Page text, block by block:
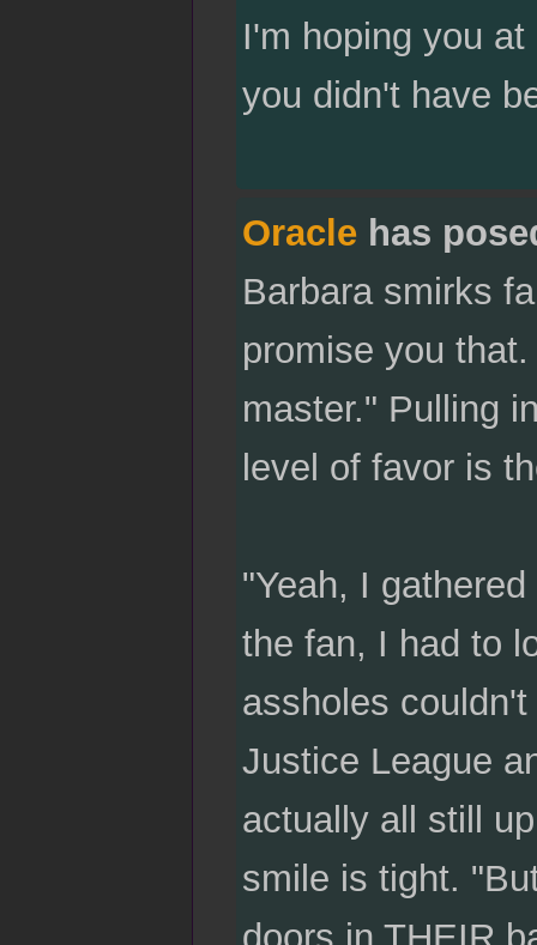
I'm hoping you
you didn't have
Oraclehas
Barbara smirks
promise you
master." Pulling
level of favor is
"Yeah, I
the fan, I had to
assholes
Justice League
actually all still
smile is tight.
doors in THEIR